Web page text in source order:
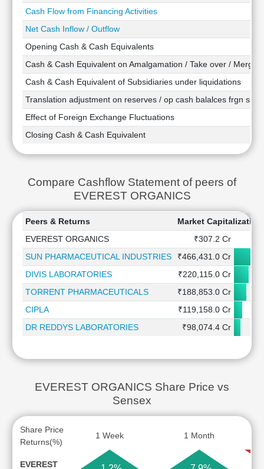
Excel
Finance
Cash Flow from Financing Activities
Net Cash Inflow / Outflow
Opening Cash & Cash Equivalents
Cash & Cash Equivalent on Amalgamation / Take over / Merger
Cash & Cash Equivalent of Subsidiaries under liquidations
Translation adjustment on reserves / op cash balalces frgn
Effect of Foreign Exchange Fluctuations
Closing Cash & Cash Equivalent
Compare Cashflow Statement of peers of
EVEREST ORGANICS
Peers & Returns
Market Capitalization
EVEREST ORGANICS
₹307.2 Cr
SUN PHARMACEUTICAL INDUSTRIES
₹466,431.0 Cr
DIVIS LABORATORIES
₹220,115.0 Cr
TORRENT PHARMACEUTICALS
₹188,853.0 Cr
CIPLA
₹119,158.0 Cr
DR REDDYS LABORATORIES
₹98,074.4 Cr
EVEREST ORGANICS Share Price vs
Sensex
Share Price
Returns(%)
1 Week 1 Month
EVEREST